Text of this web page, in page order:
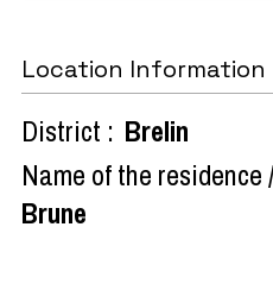
Location Information
District : Brelin
Name of the residence
Brune